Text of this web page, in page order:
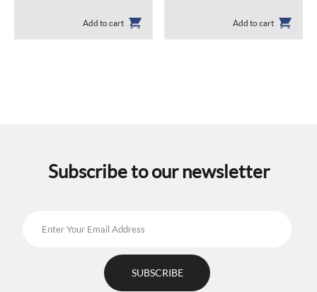
Add to cart Add to cart
Subscribe to our newsletter